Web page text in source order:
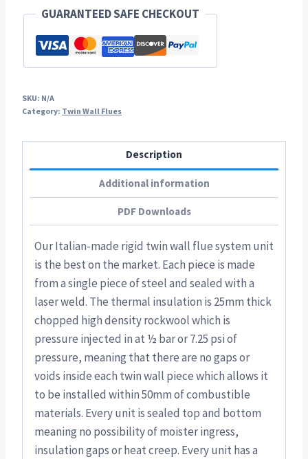
GUARANTEED SAFE CHECKOUT
SKU: N/A
Category: Twin Wall Flues
Description
Additional information
PDF Downloads
Our Italian-made rigid twin wall flue system unit
is the best on the market. Each piece is made
from a single piece of steel and sealed with a
laser weld. The thermal insulation is 25mm thick
chopped high density rockwool which is
pressure injected in at ½ bar or 7.25 psi of
pressure, meaning that there are no gaps or
voids inside each twin wall piece which allows it
to be installed within 50mm of combustible
materials. Every unit is sealed top and bottom
meaning no possibility of moister ingress,
insulation gaps or heat creep. Every unit has a